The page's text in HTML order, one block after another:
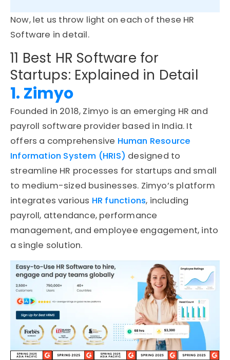
Now, let us throw light on each of these HR
Software in detail.
11 Best HR Software for
Startups: Explained in Detail
1. Zimyo
Founded in 2018, Zimyo is an emerging HR and
payroll software provider based in India. It
offers a comprehensive Human Resource
Information System (HRIS) designed to
streamline HR processes for startups and small
to medium-sized businesses. Zimyo’s platform
integrates various HR functions, including
payroll, attendance, performance
management, and employee engagement, into
a single solution.